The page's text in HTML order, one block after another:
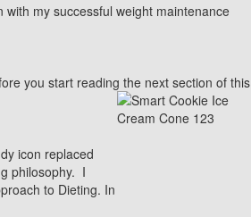
with my successful weight maintenance
you start reading the next section of this
icon replaced
philosophy. I
to Dieting. In